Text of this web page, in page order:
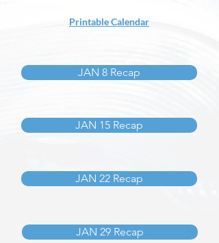
Printable Calendar
JAN 8 Recap
JAN 15 Recap
JAN 22 Recap
JAN 29 Recap